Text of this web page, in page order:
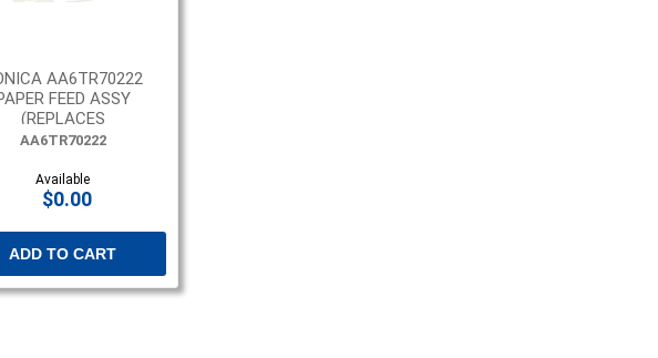
AA6TR70222
FEED ASSY
(REPLACES
AA6TR70211)
AA6TR70222
Available
$0.00
ADD TO CART